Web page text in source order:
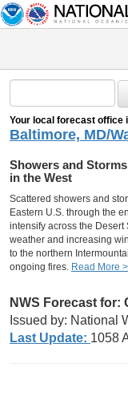
Your local forecast office
Baltimore, MD/
Showers and
in the West
Scattered showers and
Eastern U.S. through the
intensify across the Desert
weather and increasing
to the northern
ongoing fires. Read More >
NWS Forecast for:
Issued by: National
Last Update: 1058